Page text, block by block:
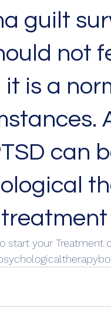
guilt
not
it is a
can
start your Treatment